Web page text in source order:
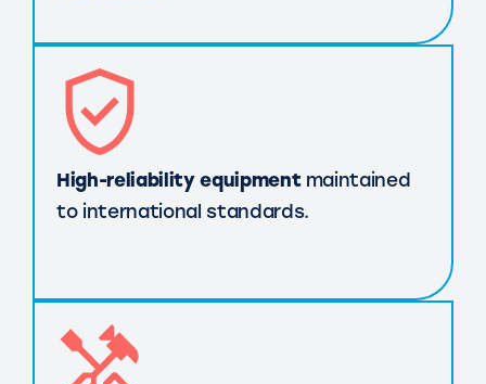
High-reliability equipmentmaintained
to international standards.